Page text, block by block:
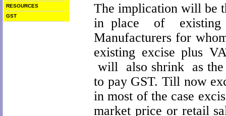
RESOURCES
GST
The implication will be
in place of existing
Manufacturers for
existing excise plus
will also shrink as the
to pay GST. Till now
in most of the case
market price or retail